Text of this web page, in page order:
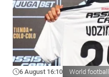
6 August 16:10 World football